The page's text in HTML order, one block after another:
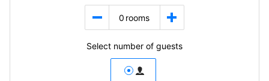
0 rooms
Select number of guests